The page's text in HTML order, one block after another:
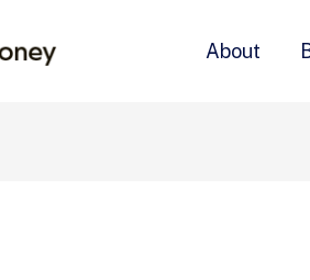
About